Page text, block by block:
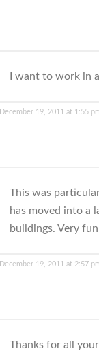
I want to work in
December 19, 2011 at 1:55
This was
has moved into a
buildings. Very
December 19, 2011 at 2:57
Thanks for all